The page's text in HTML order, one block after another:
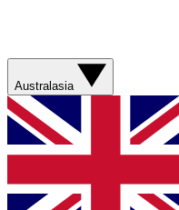
Australasia